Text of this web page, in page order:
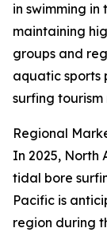
in swimming
maintaining
groups and
aquatic sports
surfing tourism
Regional
In 2025, North
tidal bore
Pacific is
region during